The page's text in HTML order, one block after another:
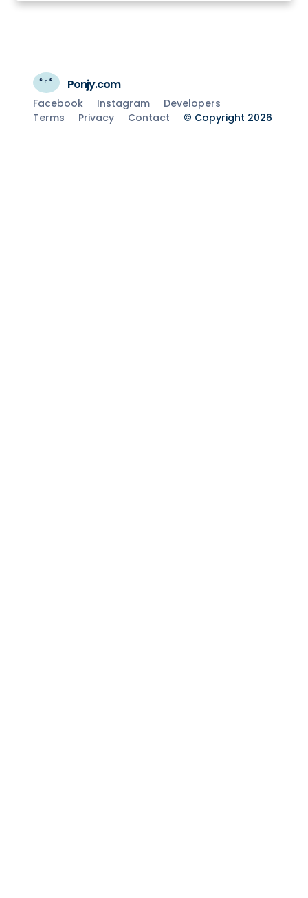
Ponjy.com
Facebook Instagram
Developers
Terms
Privacy Contact © Copyright 2026